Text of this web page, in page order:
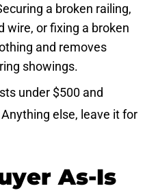
a broken railing,
wire, or fixing a broken
and removes
showings.
under $500 and
else, leave it for
As-Is